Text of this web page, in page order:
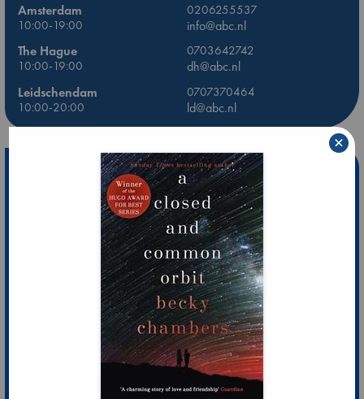
Amsterdam
0206255537
10:00-19:00
info@abc.nl
The Hague
0703642742
10:00-19:00
dh@abc.nl
Leidschendam
0707370464
10:00-20:00
ld@abc.nl
×